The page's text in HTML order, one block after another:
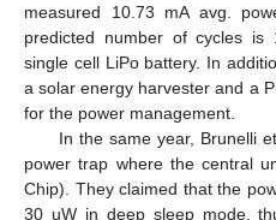
measured 10.73 mA avg.
predicted number of cycles
single cell LiPo battery. In
a solar energy harvester and a
for the power management.
In the same year, Brunelli
power trap where the central
Chip). They claimed that the
30 uW in deep sleep mode,